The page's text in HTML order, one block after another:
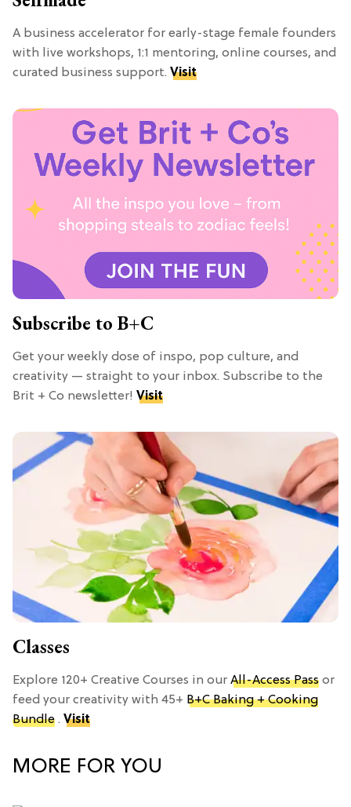
A business accelerator for early-stage female founders
with live workshops, 1:1 mentoring, online courses, and
curated business support. Visit
Subscribe to B+C
Get your weekly dose of inspo, pop culture, and
creativity — straight to your inbox. Subscribe to the
Brit + Co newsletter! Visit
Classes
Explore 120+ Creative Courses in our All-Access Pass or
feed your creativity with 45+ B+C Baking + Cooking
Bundle . Visit
MORE FOR YOU